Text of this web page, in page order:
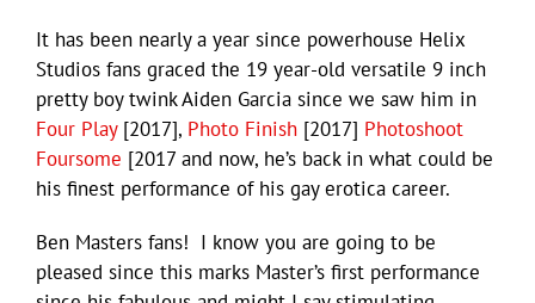
It has been nearly a year since powerhouse Helix
Studios fans graced the 19 year-old versatile 9 inch
pretty boy twink Aiden Garcia since we saw him in
Four Play[2017], Photo Finish [2017] Photoshoot
Foursome [2017 and now, he’s back in what could be
his finest performance of his gay erotica career.
Ben Masters fans! I know you are going to be
pleased since this marks Master’s first performance